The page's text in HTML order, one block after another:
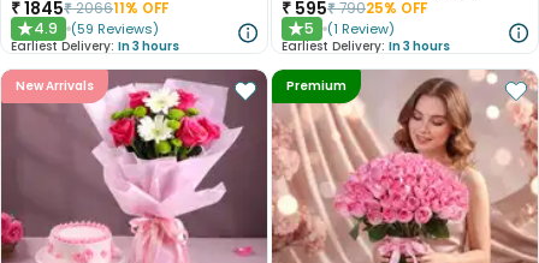
₹1845₹206611% OFF
★4.9 (59 Reviews)
Earliest Delivery: In 3 hours
₹ 595₹79025% OFF
★5 (1 Review)
Earliest Delivery: In 3 hours
New Arrivals Premium